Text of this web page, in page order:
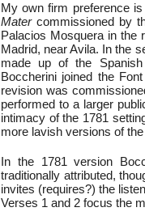
My own firm preference
Matercommissioned by
Palacios Mosquera in the
Madrid, near Avila. In the
made up of the
Boccherini joined the
revision was
performed to a larger
intimacy of the 1781
more lavish versions of the
In the 1781 version
traditionally attributed,
invites (requires?) the
Verses 1 and 2 focus the